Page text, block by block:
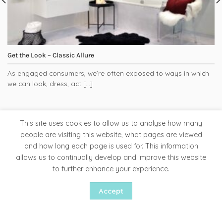
Get the Look – Classic Allure
As engaged consumers, we’re often exposed to ways in which
we can look, dress, act [...]
Tapware Bathroom Accessories
Ladder Rails
Clearance Store
Copyright 2026 ©Liquid Red
Website by Woww
This site uses cookies to allow us to analyse how many
people are visiting this website, what pages are viewed
and how long each page is used for. This information
allows us to continually develop and improve this website
to further enhance your experience.
Accept